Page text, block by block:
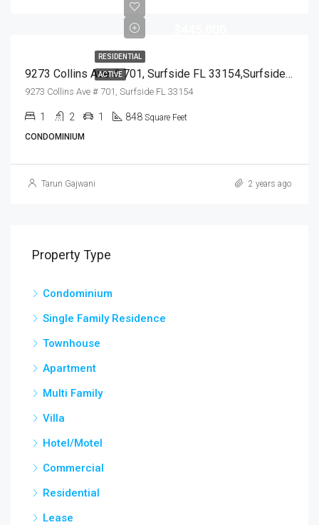
RESIDENTIAL
ACTIVE 9273 Collins Ave # 701, Surfside FL 33154,Surfside,Miami-Dade County,Residential
9273 Collins Ave # 701, Surfside FL 33154
1 2 1 848 Square Feet
CONDOMINIUM
Tarun Gajwani 2 years ago
Property Type
Condominium
Single Family Residence
Townhouse
Apartment
Multi Family
Villa
Hotel/Motel
Commercial
Residential
Lease